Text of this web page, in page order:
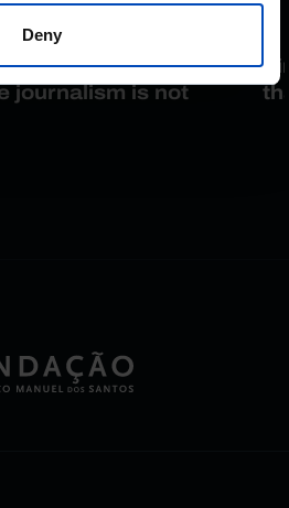
Deny
Zeller:
journalism is not